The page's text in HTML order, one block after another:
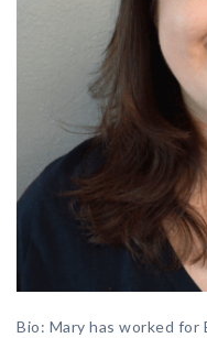
Bio: Mary has worked for